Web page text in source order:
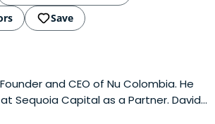
Save
and CEO of Nu Colombia. He
Sequoia Capital as a Partner. David
University.